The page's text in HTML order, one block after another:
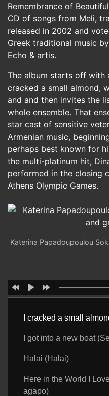
Remembrance of
CD of songs from Meli,
released in 2002 and
Greek traditional music
Echo & artis.
The album starts off with
cracked a small almond,
and and then invites the
whole ensemble. That
star cast of sensitive
Armenian music,
perhaps best known for
the multi-platinum hit,
performed in the closing
Athens Olympic Games.
Katerina Papadoupoulou
I cracked a small
I got into a new boat
Halai (Halai)
Here in the World I
agapo)